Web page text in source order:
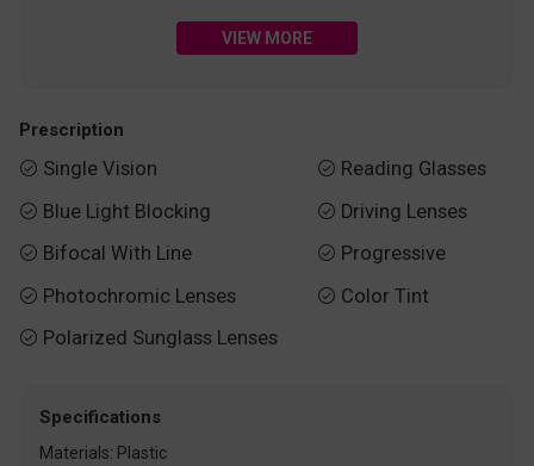
VIEW MORE
Prescription
 Single Vision
 Blue Light Blocking
 Bifocal With Line
 Photochromic Lenses
 Polarized Sunglass Lenses
 Reading Glasses
 Driving Lenses
 Progressive
 Color Tint
Specifications
Materials: Plastic